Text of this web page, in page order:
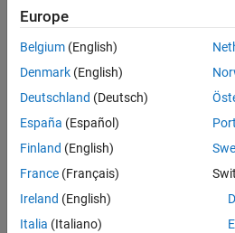
Europe
Belgium (English)
Denmark (English)
Deutschland (Deutsch)
España (Español)
Finland (English)
France (Français)
Ireland (English)
Italia (Italiano)